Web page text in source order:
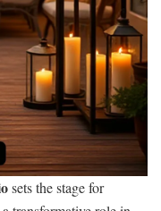
sets the stage for